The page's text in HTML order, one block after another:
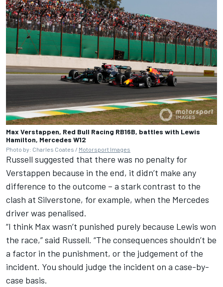
Max Verstappen, Red Bull Racing RB16B, battles with Lewis
Hamilton, Mercedes W12
Photo by: Charles Coates / Motorsport Images
Russell suggested that there was no penalty for
Verstappen because in the end, it didn’t make any
difference to the outcome – a stark contrast to the
clash at Silverstone, for example, when the Mercedes
driver was penalised.
“I think Max wasn’t punished purely because Lewis won
the race,” said Russell. “The consequences shouldn’t be
a factor in the punishment, or the judgement of the
incident. You should judge the incident on a case-by-
case basis.